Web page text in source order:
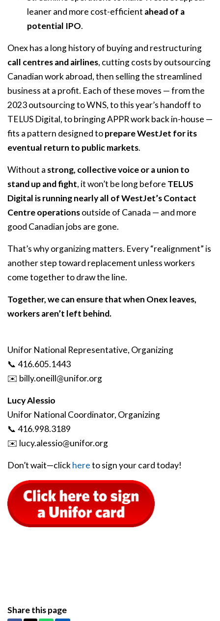
leaner and more cost-efficient ahead of a
potential IPO.
Onex has a long history of buying and restructuring
call centres and airlines, cutting costs by outsourcing
Canadian work abroad, then selling the streamlined
business at a profit. Each of these moves — from the
2023 outsourcing to WNS, to this year’s handoff to
TELUS Digital, to bringing APPR work back in-house —
fits a pattern designed toprepare WestJet for its
eventual return to public markets.
Without a strong, collective voice or a union to
stand up and fight, it won’t be long before TELUS
Digital is running nearly all of WestJet’s Contact
Centre operationsoutside of Canada — and more
good Canadian jobs are gone.
That’s why organizing matters. Every “realignment” is
another step toward replacement unless workers
come together to draw the line.
Together, we can ensure that when Onex leaves,
workers aren’t left behind.
Unifor National Representative, Organizing
📞 416.605.1443
✉️ billy.oneill@unifor.org
Lucy Alessio
Unifor National Coordinator, Organizing
📞 416.998.3189
✉️ lucy.alessio@unifor.org
Don’t wait—clickhereto sign your card today!
Share this page